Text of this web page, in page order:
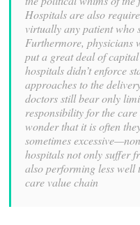
Hospitals are also
virtually any patient who
Furthermore, physicians
put a great deal of
hospitals didn’t enforce
approaches to the
doctors still bear only
responsibility for the
wonder that it is often
sometimes
hospitals not only suffer
also performing less well
care value chain